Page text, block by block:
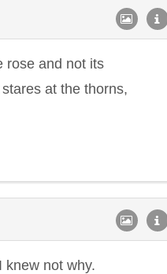
rose and not its
at the thorns,
knew not why.